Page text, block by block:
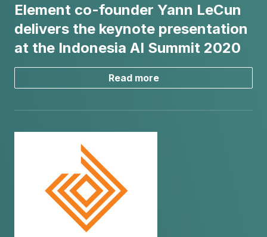
Element co-founder Yann LeCun
delivers the keynote presentation
at the Indonesia AI Summit 2020
Read more